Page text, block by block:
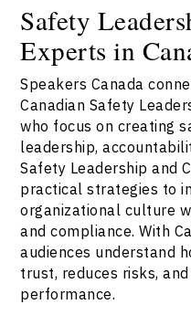
Safety
Experts in
Speakers Canada
Canadian Safety
who focus on creating
leadership,
Safety Leadership and
practical strategies to
organizational culture
and compliance. With
audiences understand
trust, reduces risks,
performance.